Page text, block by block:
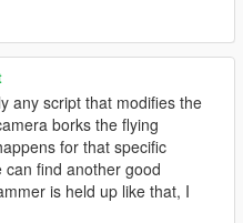
any script that modifies the
borks the flying
for that specific
find another good
is held up like that, I